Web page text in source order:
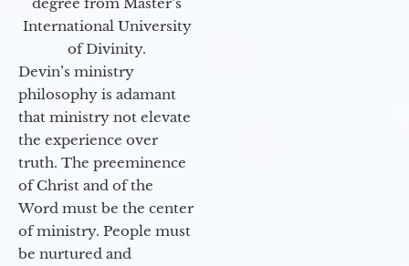
International University
of Divinity.
Devin’s ministry
philosophy is adamant
that ministry not elevate
the experience over
truth. The preeminence
of Christ and of the
Word must be the center
of ministry. People must
be nurtured and